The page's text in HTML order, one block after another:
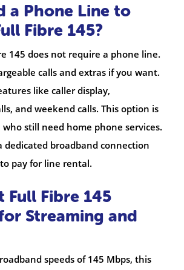
a Phone Line to
Fibre 145?
145 does not require a phone line.
calls and extras if you want.
like caller display,
and weekend calls. This option is
still need home phone services.
dedicated broadband connection
pay for line rental.
Full Fibre 145
Streaming and
speeds of 145 Mbps, this